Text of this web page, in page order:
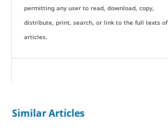
permitting any user to read, download, copy,
distribute, print, search, or link to the full texts of
articles.
Similar Articles